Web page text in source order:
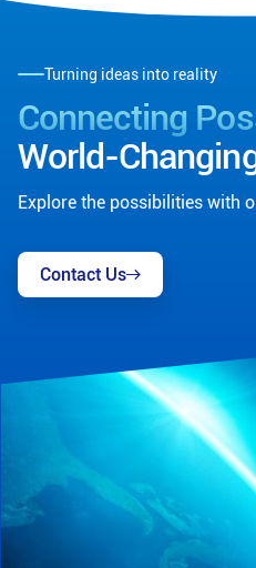
Turning ideas into reality
Connecting
World-
Explore the possibilities with
Contact Us